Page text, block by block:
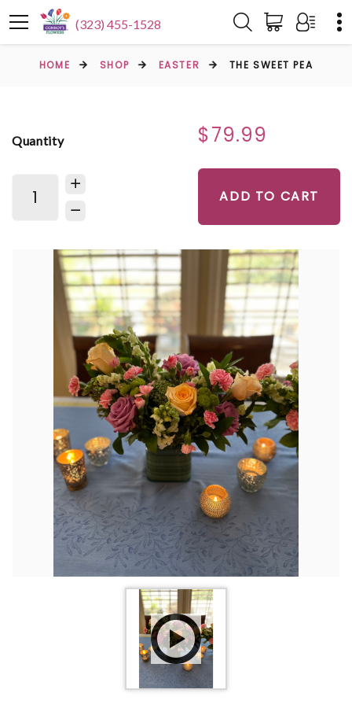
(323) 455-1528
HOME SHOP EASTER THE SWEET PEA
Quantity $79.99
ADD TO CART